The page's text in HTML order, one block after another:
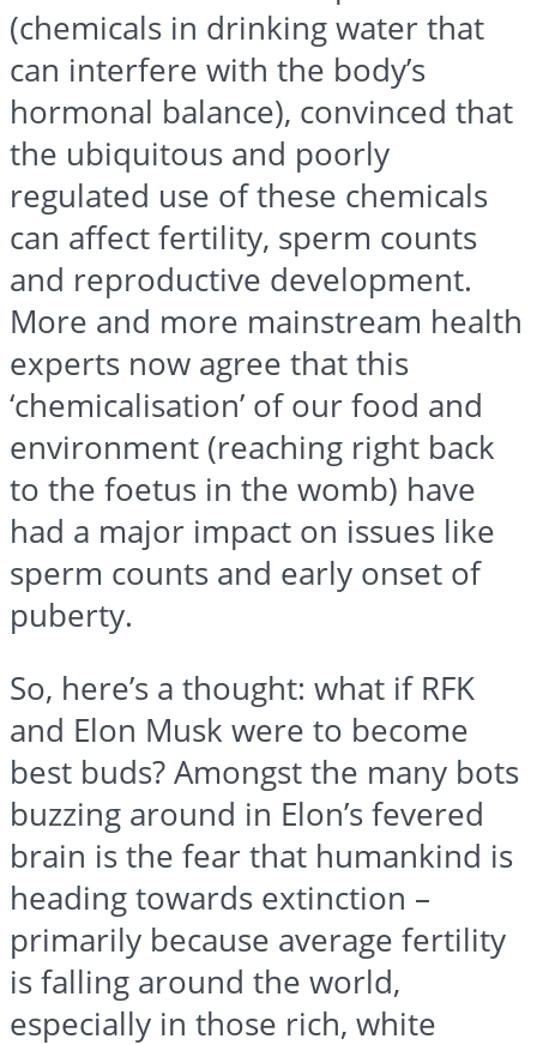
(chemicals in drinking water that
can interfere with the body’s
hormonal balance), convinced that
the ubiquitous and poorly
regulated use of these chemicals
can affect fertility, sperm counts
and reproductive development.
More and more mainstream health
experts now agree that this
‘chemicalisation’ of our food and
environment (reaching right back
to the foetus in the womb) have
had a major impact on issues like
sperm counts and early onset of
puberty.
So, here’s a thought: what if RFK
and Elon Musk were to become
best buds? Amongst the many bots
buzzing around in Elon’s fevered
brain is the fear that humankind is
heading towards extinction –
primarily because average fertility
is falling around the world,
especially in those rich, white